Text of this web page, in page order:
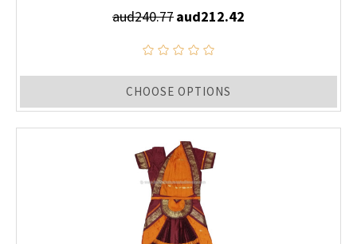
aud240.77aud212.42
CHOOSE OPTIONS